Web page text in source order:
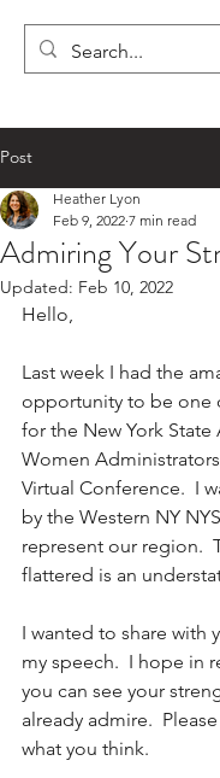
LYON'S
Post
Admiring Your
Heather Lyon
Feb 9, 2022 7 min read
Updated: Feb 10, 2022
Hello,
Last week I had the
opportunity to be one
for the New York State
Women
Virtual Conference.  I
by the Western NY
represent our region.
flattered is an
I wanted to share with
my speech.  I hope in
you can see your
already admire.
what you think.